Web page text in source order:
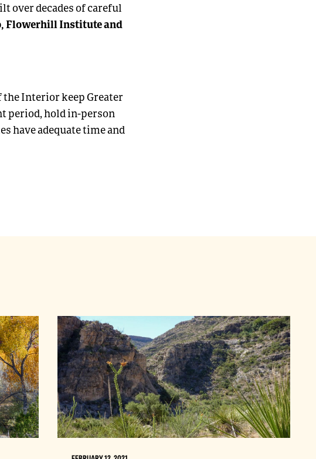
over decades of careful
Flowerhill Institute and
the Interior keep Greater
period, hold in-person
have adequate time and